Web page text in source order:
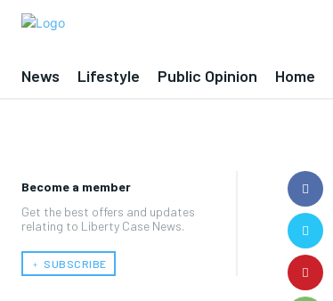
News Lifestyle Public Opinion Home
Become a member
Get the best offers and updates
relating to Liberty Case News.
﹢ SUBSCRIBE